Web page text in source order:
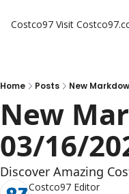
Costco97 Visit
Home Posts New
New
03/16/
Discover Amazing
Costco97 Editor